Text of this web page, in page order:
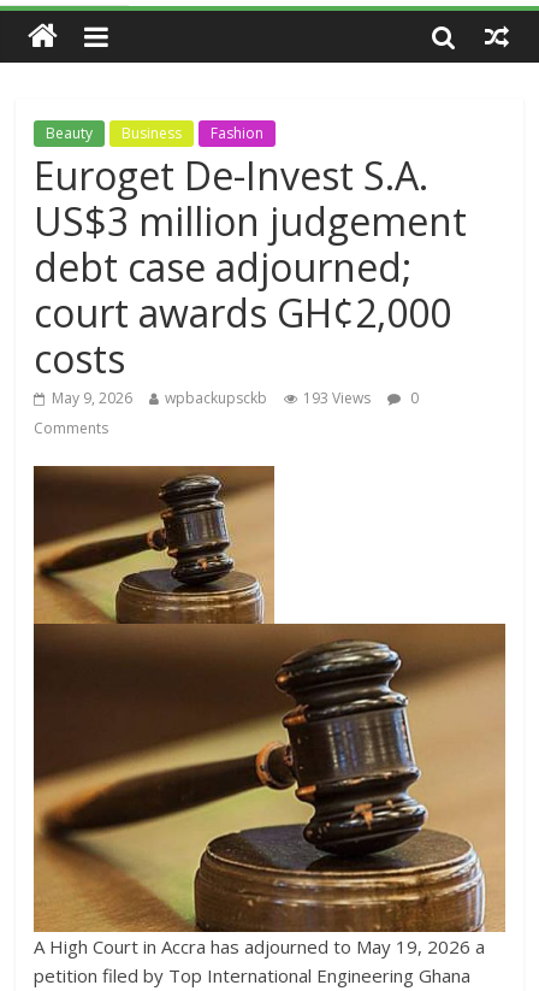
Beauty Business Fashion
Euroget De-Invest S.A.
US$3 million judgement
debt case adjourned;
court awards GH¢2,000
costs
May 9, 2026 wpbackupsckb 193 Views
0
Comments
A High Court in Accra has adjourned to May 19, 2026 a
petition filed by Top International Engineering Ghana